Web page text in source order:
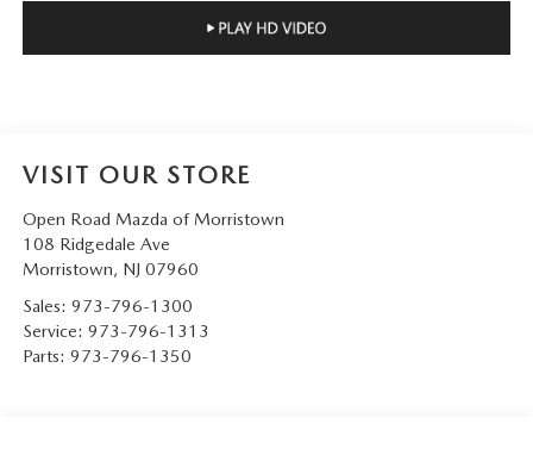
VISIT OUR STORE
Open Road Mazda of Morristown
108 Ridgedale Ave
Morristown, NJ 07960
Sales: 973-796-1300
Service: 973-796-1313
Parts: 973-796-1350